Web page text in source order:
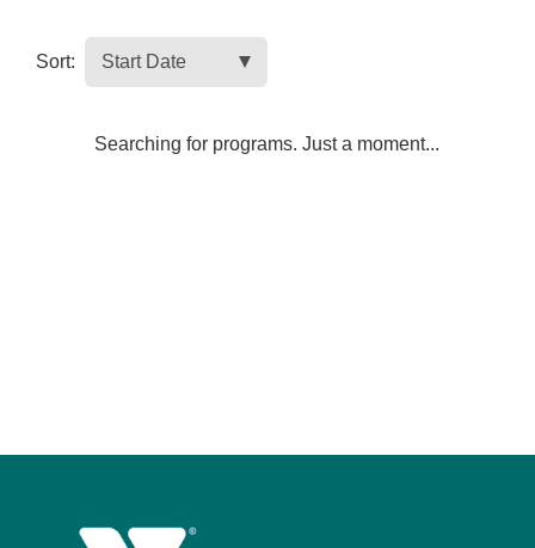
Sort:
Searching for programs. Just a moment...